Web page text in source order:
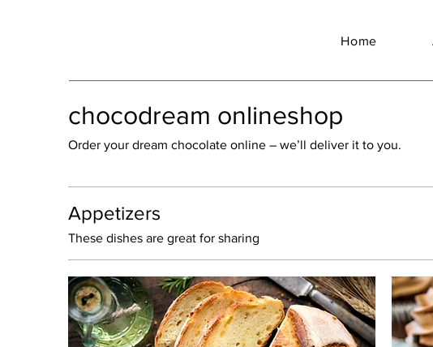
Home
chocodream onlineshop
Order your dream chocolate online – we’ll deliver it to you.
Appetizers
These dishes are great for sharing